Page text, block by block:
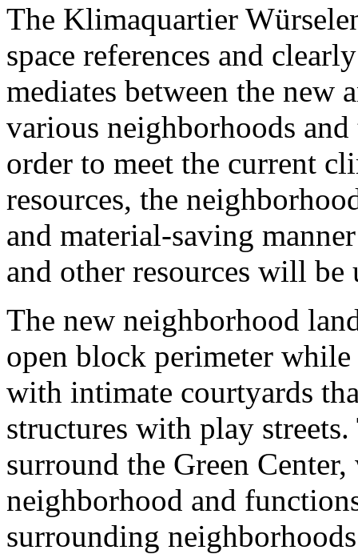
The Klimaquartier
space references and
mediates between the new
various neighborhoods
order to meet the current
resources, the
and material-saving
and other resources will
The new neighborhood
open block perimeter
with intimate courtyards
structures with play
surround the Green
neighborhood and
surrounding